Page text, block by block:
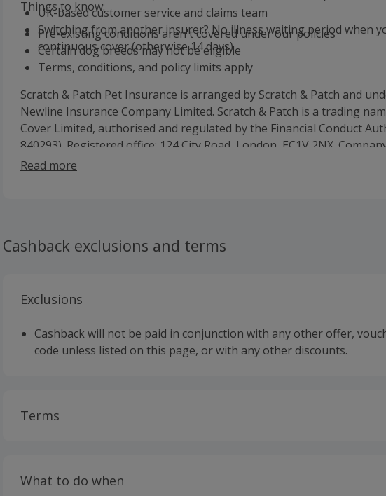
UK-based customer service and claims team
Switching from another insurer? No illness waiting period when
continuous cover (otherwise 14 days)
Things to know:
Pre-existing conditions aren't covered under our policies
Certain dog breeds may not be eligible
Terms, conditions, and policy limits apply
Scratch & Patch Pet Insurance is arranged by Scratch & Patch and
Newline Insurance Company Limited. Scratch & Patch is a trading
Cover Limited, authorised and regulated by the Financial Conduct
840293). Registered office: 124 City Road, London, EC1V 2NX.
9971968. Registered in England & Wales.
Read more
Cashback exclusions and terms
Exclusions
Cashback will not be paid in conjunction with any other offer,
code unless listed on this page, or with any other discounts.
Terms
What to do when